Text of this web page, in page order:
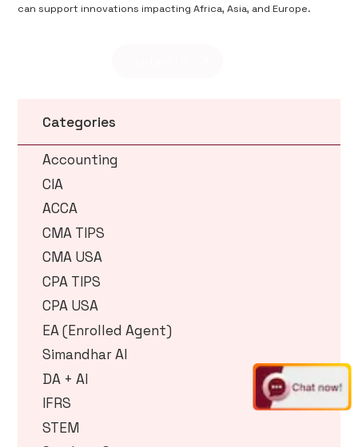
can support innovations impacting Africa, Asia, and Europe.
Categories
Accounting
CIA
ACCA
CMA TIPS
CMA USA
CPA TIPS
CPA USA
EA (Enrolled Agent)
Simandhar AI
DA + AI
IFRS
STEM